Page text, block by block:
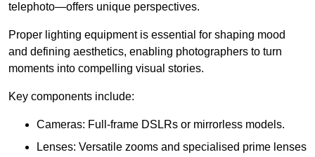
telephoto—offers unique perspectives.
Proper lighting equipment is essential for shaping mood
and defining aesthetics, enabling photographers to turn
moments into compelling visual stories.
Key components include:
Cameras: Full-frame DSLRs or mirrorless models.
Lenses: Versatile zooms and specialised prime lenses